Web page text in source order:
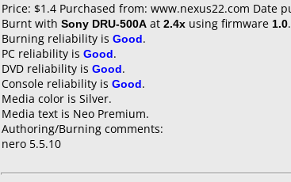
Price: $1.4 Purchased from: www.nexus22.com Date
Burnt with Sony DRU-500A at 2.4x using firmware 1.0.
Burning reliability is Good.
PC reliability is Good.
DVD reliability is Good.
Console reliability is Good.
Media color is Silver.
Media text is Neo Premium.
Authoring/Burning comments:
nero 5.5.10